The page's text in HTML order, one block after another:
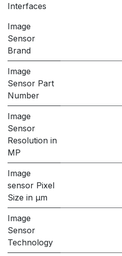
Interfaces
Image
Sensor
Brand
Image
Sensor Part
Number
Image
Sensor
Resolution in
MP
Image
sensor Pixel
Size in μm
Image
Sensor
Technology